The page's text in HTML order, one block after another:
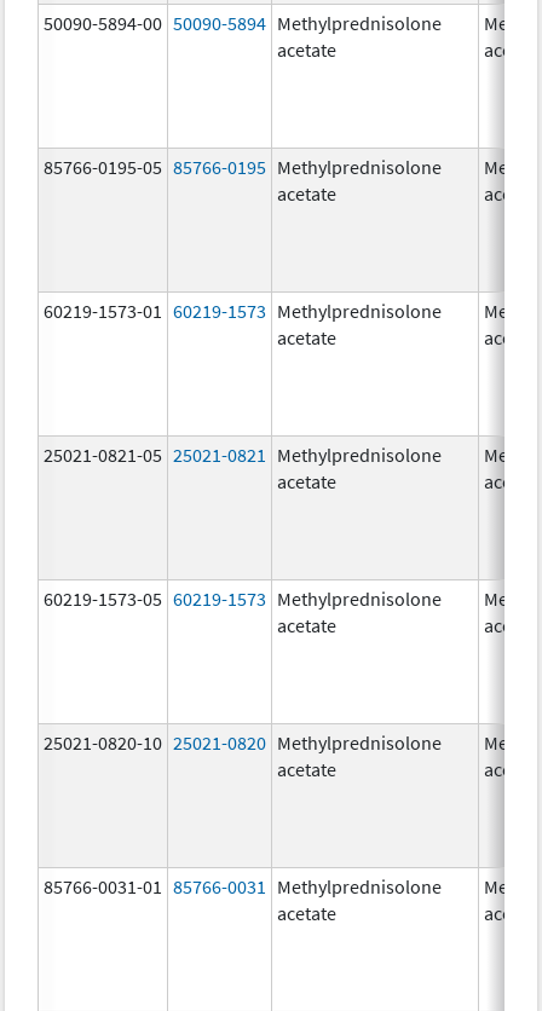
50090-5894-00 50090-5894 Methylprednisolone
acetate
85766-0195-05 85766-0195 Methylprednisolone
acetate
60219-1573-01 60219-1573 Methylprednisolone
acetate
25021-0821-05 25021-0821
Methylprednisolone
acetate
60219-1573-05 60219-1573 Methylprednisolone
acetate
25021-0820-10 25021-0820 Methylprednisolone
acetate
85766-0031-01 85766-0031
Methylprednisolone
acetate